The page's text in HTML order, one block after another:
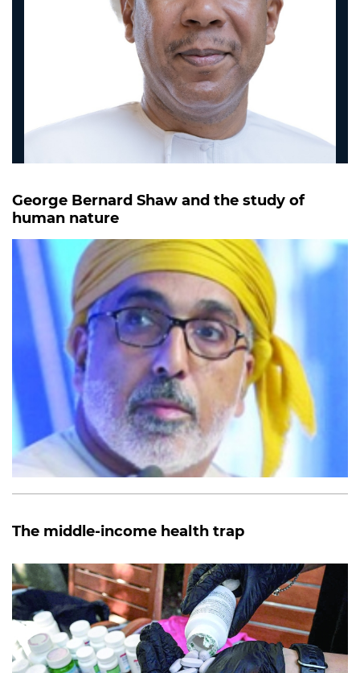
George Bernard Shaw and the study of
human nature
The middle-income health trap